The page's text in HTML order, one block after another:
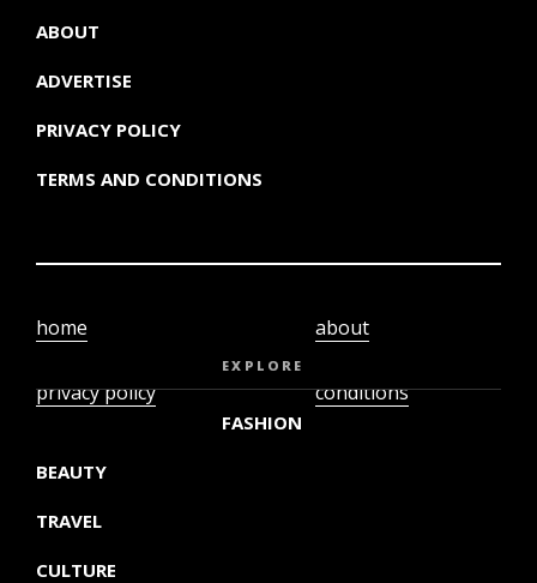
ABOUT
ADVERTISE
PRIVACY POLICY
TERMS AND CONDITIONS
home
privacy policy
about
conditions
EXPLORE
FASHION
BEAUTY
TRAVEL
CULTURE